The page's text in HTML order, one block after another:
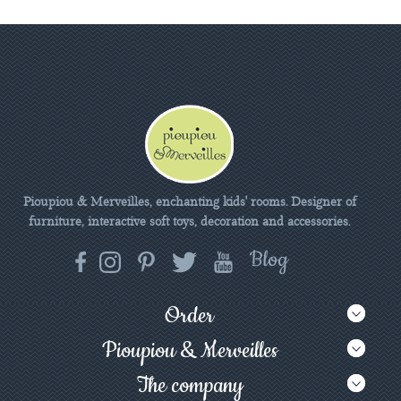
Pioupiou & Merveilles, enchanting kids' rooms. Designer of
furniture, interactive soft toys, decoration and accessories.
Order
Pioupiou & Merveilles
The company